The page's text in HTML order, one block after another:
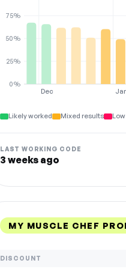
Dec
0%
25%
50%
75%
Likely worked Mixed results
LAST WORKING CODE
3 weeks ago
MY MUSCLE CHEF
DISCOUNT